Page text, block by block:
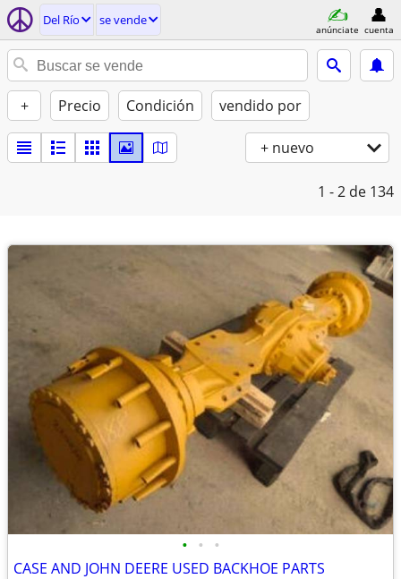
Del Río se vende
anúnciate cuenta
+ Precio Condición vendido por
+ nuevo
1 - 2 de 134
• • •
CASE AND JOHN DEERE USED BACKHOE PARTS